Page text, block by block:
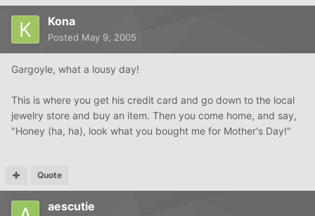
Kona
Posted May 9, 2005
Gargoyle, what a lousy day!
This is where you get his credit card and go down to the local
jewelry store and buy an item. Then you come home, and say,
"Honey (ha, ha), look what you bought me for Mother's Day!"
Quote
aescutie